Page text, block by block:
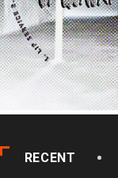
RECENT